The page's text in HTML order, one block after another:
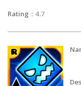
Rating ：